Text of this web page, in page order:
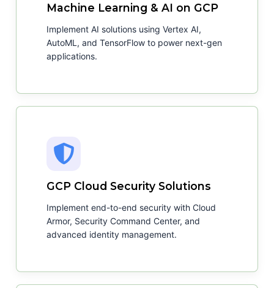
Machine Learning & AI on GCP
Implement AI solutions using Vertex AI,
AutoML, and TensorFlow to power next-gen
applications.
GCP Cloud Security Solutions
Implement end-to-end security with Cloud
Armor, Security Command Center, and
advanced identity management.